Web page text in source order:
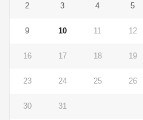
2 3 4 5
9 10 11 12
16 17 18 19
23 24 25 26
30 31